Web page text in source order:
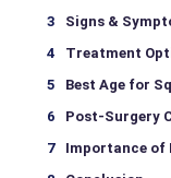
Signs &
Treatment
Best Age for
Post-Surgery
Importance of